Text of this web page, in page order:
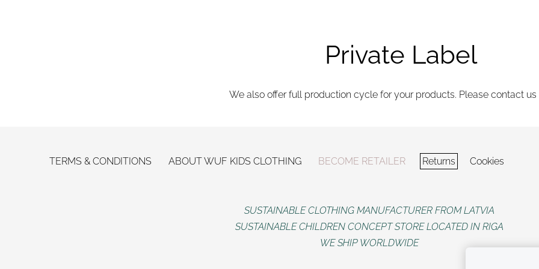
Private Label
We also offer full production cycle for your products. Please contact us
TERMS & CONDITIONS ABOUT WUF KIDS CLOTHING BECOME RETAILER Returns Cookies
SUSTAINABLE CLOTHING MANUFACTURER FROM LATVIA
SUSTAINABLE CHILDREN CONCEPT STORE LOCATED IN RIGA
WE SHIP WORLDWIDE